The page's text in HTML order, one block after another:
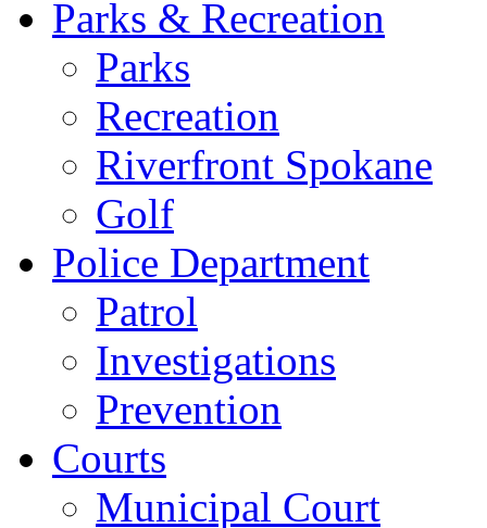
Parks & Recreation
Parks
Recreation
Riverfront Spokane
Golf
Police Department
Patrol
Investigations
Prevention
Courts
Municipal Court